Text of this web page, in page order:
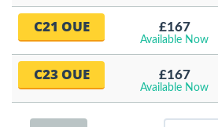
C21 OUE £167
Available Now
C23 OUE £167
Available Now